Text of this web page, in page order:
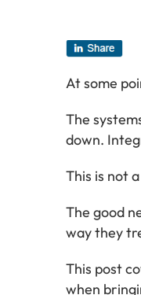
At some
The
down.
This is not
The good
way they
This post
when